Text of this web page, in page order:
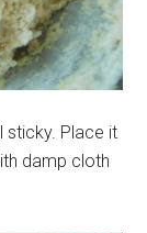
sticky. Place it
damp cloth